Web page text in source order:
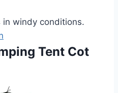
windy conditions.
Tent Cot